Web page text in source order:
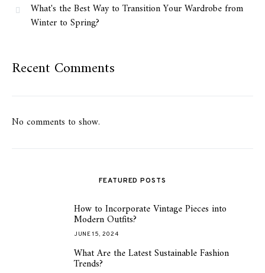
What's the Best Way to Transition Your Wardrobe from
Winter to Spring?
Recent Comments
No comments to show.
FEATURED POSTS
How to Incorporate Vintage Pieces into
Modern Outfits?
JUNE 15, 2024
What Are the Latest Sustainable Fashion
Trends?